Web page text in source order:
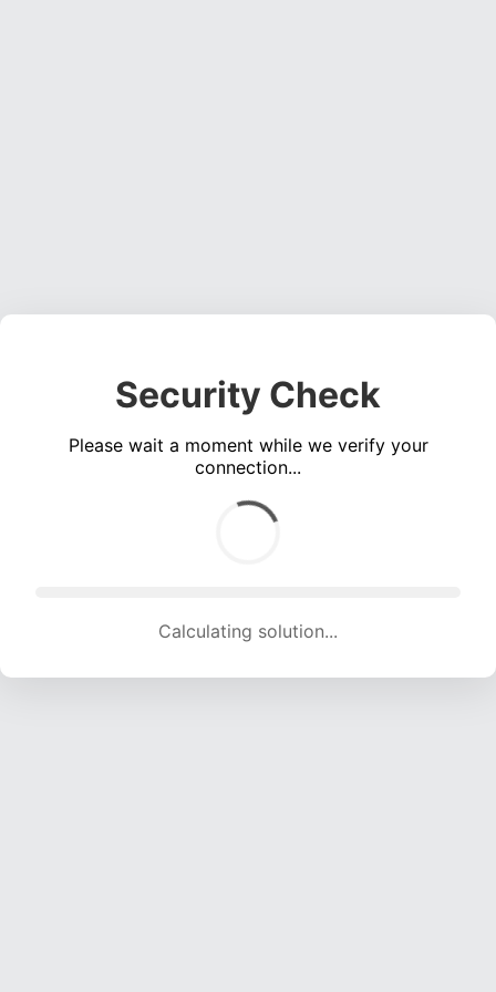
Security Check
Please wait a moment while we verify your
connection...
Calculating solution... (2001 attempts, 19812 H/s)